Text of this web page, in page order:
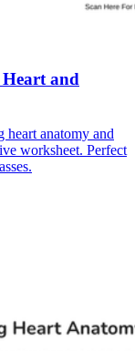
and
heart anatomy and
worksheet. Perfect